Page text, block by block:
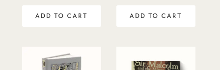
ADD TO CART ADD TO CART